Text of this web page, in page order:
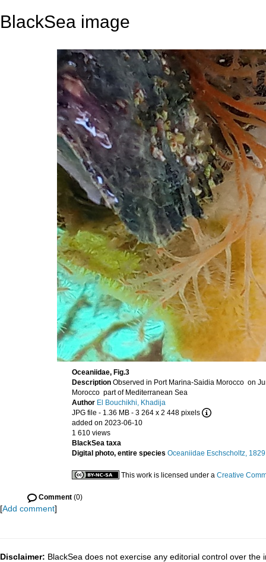
BlackSea image
Oceaniidae, Fig.3
Description
Morocco part of Mediterranean Sea
Author El Bouchikhi, Khadija
JPG file - 1.36 MB - 3 264 x 2 448 pixels
added on 2023-06-10
1 610 views
BlackSea taxa
Digital photo, entire species Oceaniidae Eschscholtz, 1829
This work is licensed under a Creative
Comment (0)
[Add comment]
Disclaimer: BlackSea does not exercise any editorial control over